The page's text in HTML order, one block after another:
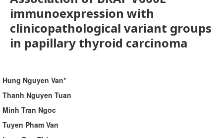
immunoexpression with
clinicopathological variant groups
in papillary thyroid carcinoma
Hung Nguyen Van*
Thanh Nguyen Tuan
Minh Tran Ngoc
Tuyen Pham Van